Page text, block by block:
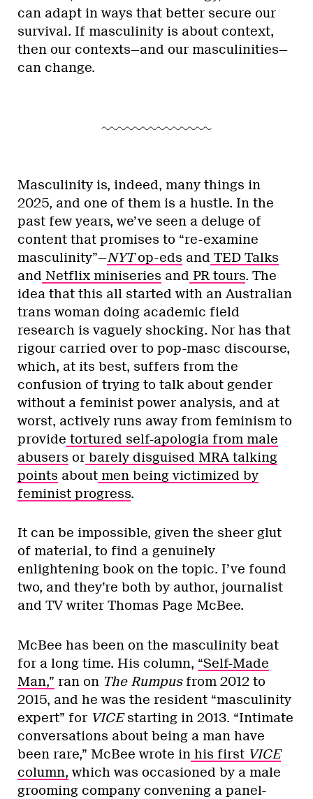
can adapt in ways that better secure our
survival. If masculinity is about context,
then our contexts—and our masculinities—
can change.
Masculinity is, indeed, many things in
2025, and one of them is a hustle. In the
past few years, we’ve seen a deluge of
content that promises to “re-examine
masculinity”—NYTop-eds and TED Talks
and Netflix miniseries and PR tours. The
idea that this all started with an Australian
trans woman doing academic field
research is vaguely shocking. Nor has that
rigour carried over to pop-masc discourse,
which, at its best, suffers from the
confusion of trying to talk about gender
without a feminist power analysis, and at
worst, actively runs away from feminism to
provide tortured self-apologia from male
abusers or barely disguised MRA talking
points about men being victimized by
feminist progress.
It can be impossible, given the sheer glut
of material, to find a genuinely
enlightening book on the topic. I’ve found
two, and they’re both by author, journalist
and TV writer Thomas Page McBee.
McBee has been on the masculinity beat
for a long time. His column, “Self-Made
Man,” ran on The Rumpusfrom 2012 to
2015, and he was the resident “masculinity
expert” for VICEstarting in 2013. “Intimate
conversations about being a man have
been rare,” McBee wrote in his first VICE
column, which was occasioned by a male
grooming company convening a panel-